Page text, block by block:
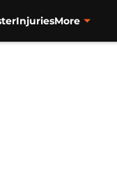
InjuriesMore